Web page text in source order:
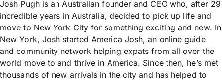
Josh Pugh is an Australian founder and CEO who, after 29
incredible years in Australia, decided to pick up life and
move to New York City for something exciting and new. In
New York, Josh started America Josh, an online guide
and community network helping expats from all over the
world move to and thrive in America. Since then, he’s met
thousands of new arrivals in the city and has helped to